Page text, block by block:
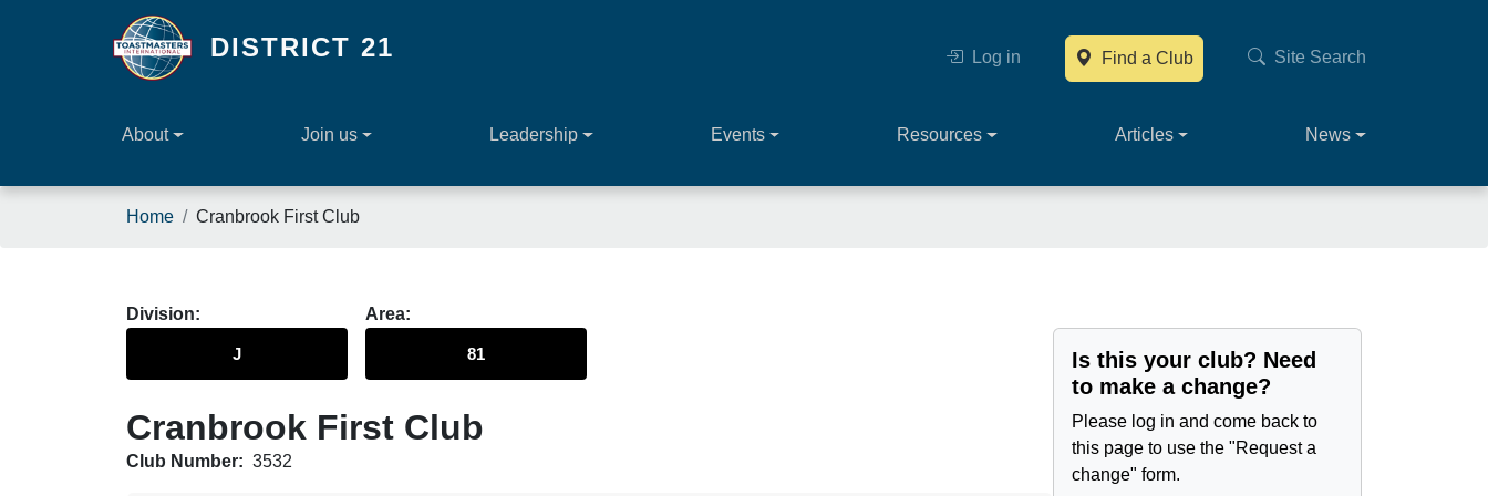
Skip to main content
DISTRICT 21 Log in Find a Club Site Search
About Join us Leadership Events Resources Articles News
Breadcrumb
Home Cranbrook First Club
Division
J
Area
81
Cranbrook First Club
Club Number: 3532
Is this your club? Need
to make a change?
Please log in and come back to
this page to use the "Request a
change" form.